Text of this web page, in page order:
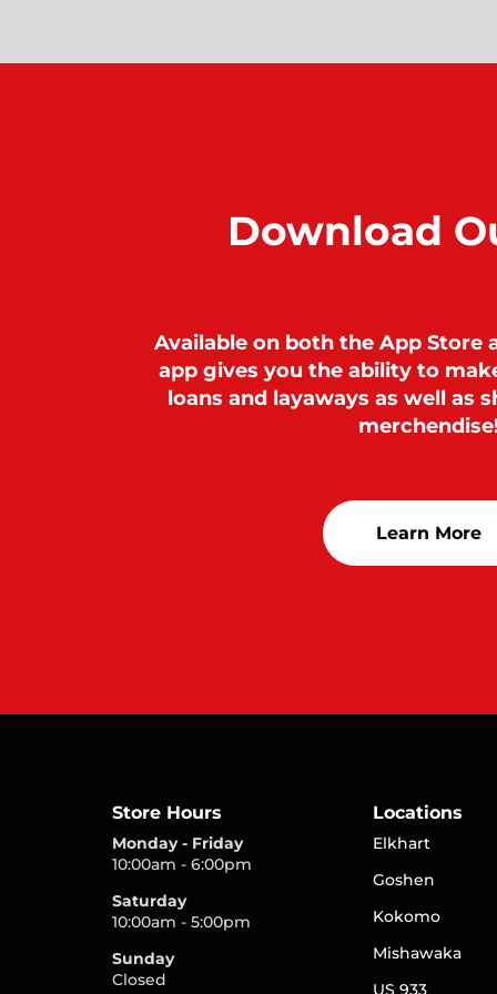
Download
Available on both the App Store
app gives you the ability to
loans and layaways as well as
Learn More
Store Hours
Monday - Friday
10:00am - 6:00pm
Saturday
10:00am - 5:00pm
Sunday
Closed
Locations
Elkhart
Goshen
Kokomo
Mishawaka
US 933